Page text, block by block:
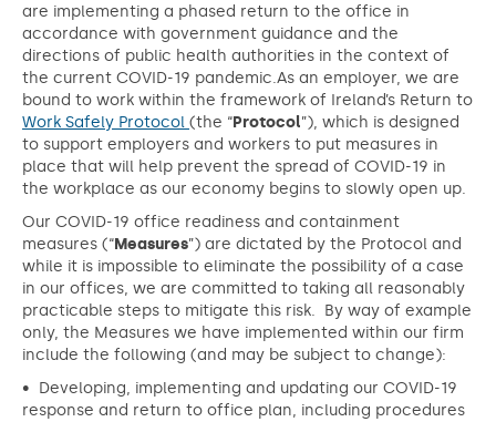
are implementing a phased return to the office in
accordance with government guidance and the
directions of public health authorities in the context of
the current COVID-19 pandemic.As an employer, we are
bound to work within the framework of Ireland’s Return to
Work Safely Protocol (the “Protocol”), which is designed
to support employers and workers to put measures in
place that will help prevent the spread of COVID-19 in
the workplace as our economy begins to slowly open up.
Our COVID-19 office readiness and containment
measures (“Measures”) are dictated by the Protocol and
while it is impossible to eliminate the possibility of a case
in our offices, we are committed to taking all reasonably
practicable steps to mitigate this risk. By way of example
only, the Measures we have implemented within our firm
include the following (and may be subject to change):
• Developing, implementing and updating our COVID-19
response and return to office plan, including procedures